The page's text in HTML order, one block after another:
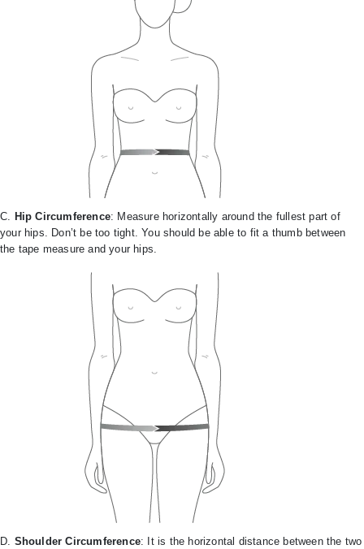
C. Hip Circumference: Measure horizontally around the fullest part of
your hips. Don’t be too tight. You should be able to fit a thumb between
the tape measure and your hips.
D. Shoulder Circumference: It is the horizontal distance between the two